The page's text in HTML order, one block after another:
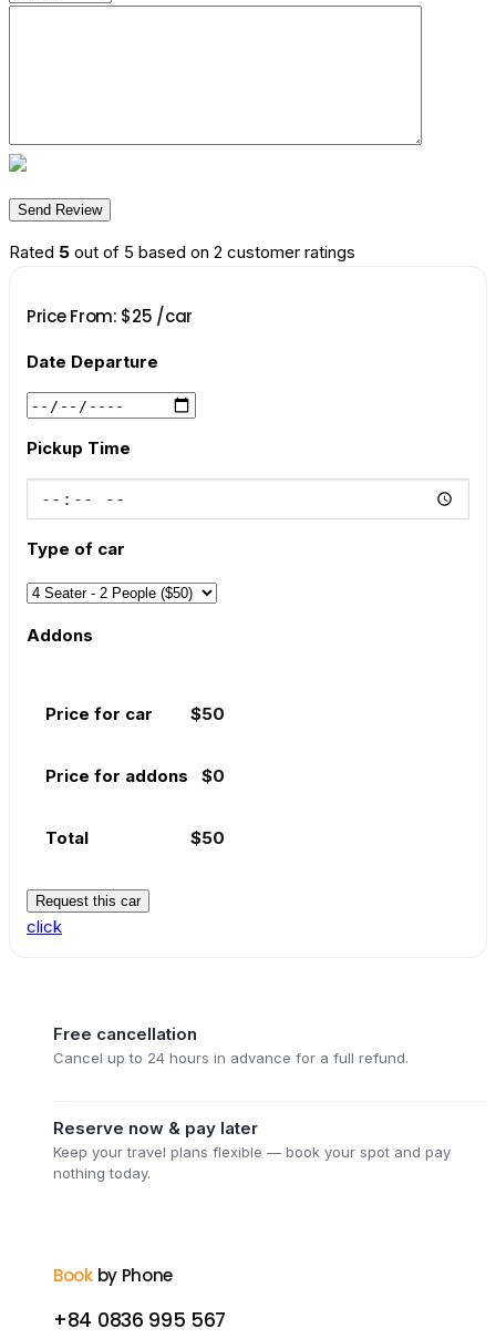
Rated 5 out of 5 based on 2 customer ratings
Price From: $25 /car
Date Departure
Pickup Time
Type of car
Addons
Price for car $50
Price for addons $0
Total $50
Request this car
click
Free cancellation
Cancel up to 24 hours in advance for a full refund.
Reserve now & pay later
Keep your travel plans flexible — book your spot and pay
nothing today.
Bookby Phone
+84 0836 995 567